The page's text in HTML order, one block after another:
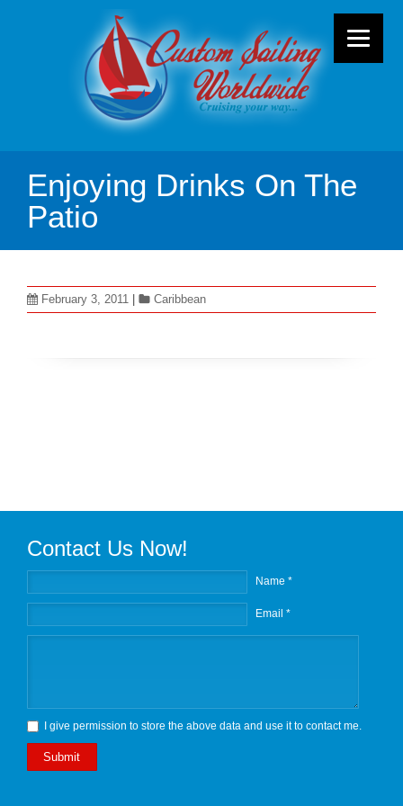
Enjoying Drinks On The
Patio
February 3, 2011 Caribbean
Contact Us Now!
Name *
Email *
I give permission to store the above data and use it to contact me.
Submit